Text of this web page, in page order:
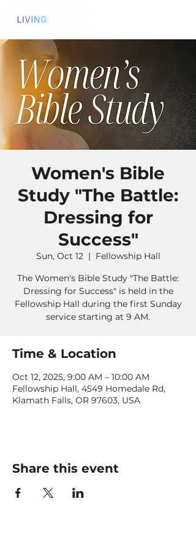
Women's Bible
Study "The Battle:
Dressing for
Success"
Sun, Oct 12
  |
Fellowship Hall
The Women's Bible Study "The Battle:
Dressing for Success" is held in the
Fellowship Hall during the first Sunday
service starting at 9 AM.
Time & Location
Oct 12, 2025, 9:00 AM – 10:00 AM
Fellowship Hall, 4549 Homedale Rd,
Klamath Falls, OR 97603, USA
Share this event